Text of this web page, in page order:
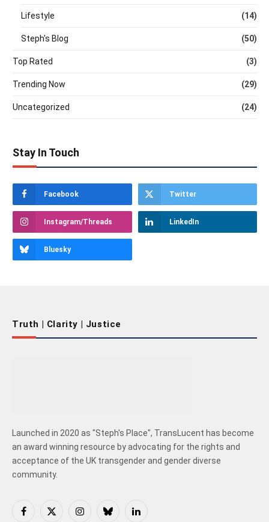
Lifestyle (14)
Steph's Blog (50)
Top Rated (3)
Trending Now (29)
Uncategorized (24)
Stay In Touch
Facebook Twitter
Instagram/Threads LinkedIn
Bluesky
Truth | Clarity | Justice
Launched in 2020 as "Steph's Place", TransLucent has become
an award winning resource by advocating for the rights and
acceptance of the UK transgender and gender diverse
community.
Facebook
X
InstagramBlueskyLinkedIn